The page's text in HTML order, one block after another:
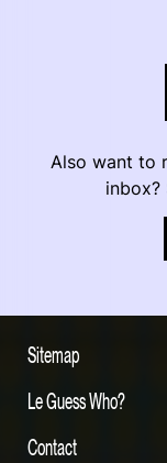
Also want to
inbox?
Sitemap
Le Guess Who?
Contact